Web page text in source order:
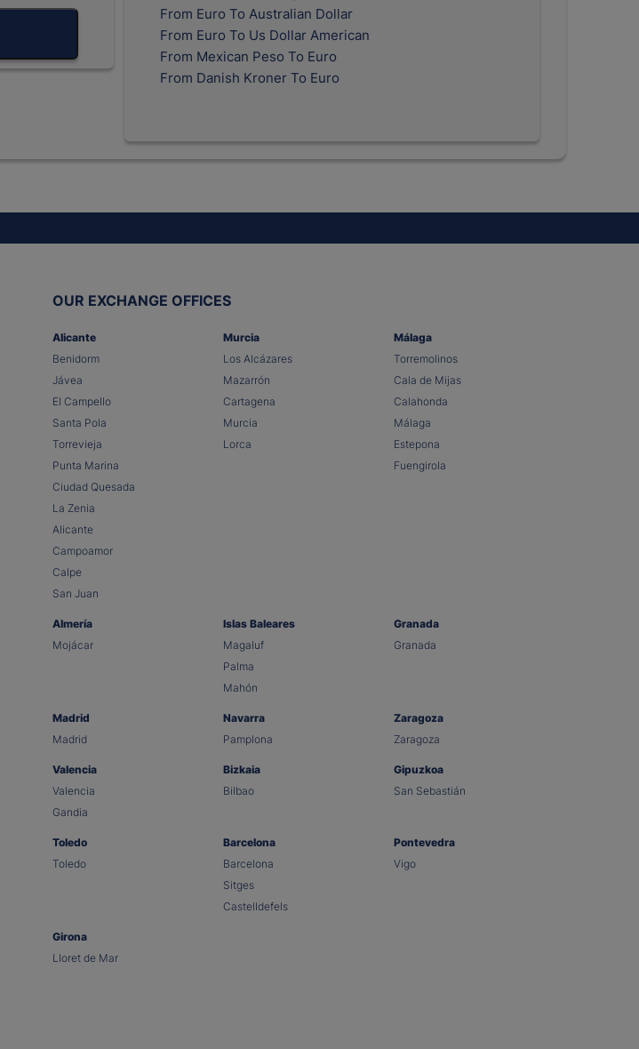
From Euro To Australian Dollar
From Euro To Us Dollar American
From Mexican Peso To Euro
From Danish Kroner To Euro
OUR EXCHANGE OFFICES
Alicante
Benidorm
Jávea
El Campello
Santa Pola
Torrevieja
Punta Marina
Ciudad Quesada
La Zenia
Alicante
Campoamor
Calpe
San Juan
Murcia
Los Alcázares
Mazarrón
Cartagena
Murcia
Lorca
Málaga
Torremolinos
Cala de Mijas
Calahonda
Málaga
Estepona
Fuengirola
Almería
Mojácar
Islas Baleares
Magaluf
Palma
Mahón
Granada
Granada
Madrid
Madrid
Navarra
Pamplona
Zaragoza
Zaragoza
Valencia
Valencia
Gandia
Bizkaia
Bilbao
Gipuzkoa
San Sebastián
Toledo
Toledo
Barcelona
Barcelona
Sitges
Castelldefels
Pontevedra
Vigo
Girona
Lloret de Mar